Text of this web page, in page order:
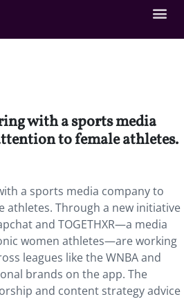
with a sports media
to female athletes.
a sports media company to
athletes. Through a new initiative
and TOGETHXR—a media
women athletes—are working
leagues like the WNBA and
brands on the app. The
and content strategy advice